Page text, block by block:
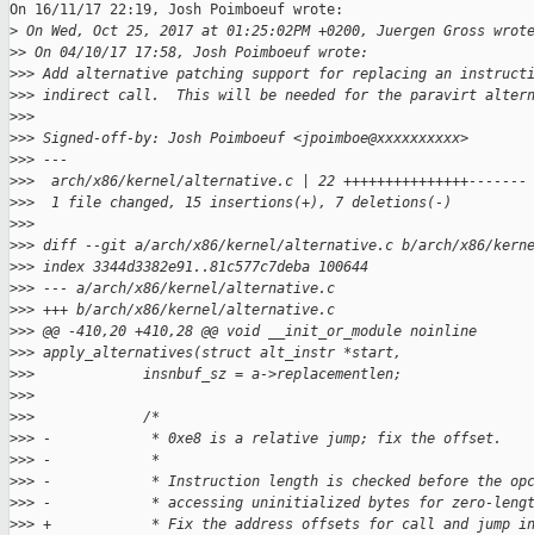
On 16/11/17 22:19, Josh Poimboeuf wrote:
> On Wed, Oct 25, 2017 at 01:25:02PM +0200, Juergen Gross
>> On 04/10/17 17:58, Josh Poimboeuf wrote:
>>> Add alternative patching support for replacing an
>>> indirect call.  This will be needed for the paravirt
>>>
>>> Signed-off-by: Josh Poimboeuf <jpoimboe@xxxxxxxxxx>
>>> ---
>>>  arch/x86/kernel/alternative.c | 22 +++++++++++++++-------
>>>  1 file changed, 15 insertions(+), 7 deletions(-)
>>>
>>> diff --git a/arch/x86/kernel/alternative.c b/arch/x86/
>>> index 3344d3382e91..81c577c7deba 100644
>>> --- a/arch/x86/kernel/alternative.c
>>> +++ b/arch/x86/kernel/alternative.c
>>> @@ -410,20 +410,28 @@ void __init_or_module noinline
>>> apply_alternatives(struct alt_instr *start,
>>>             insnbuf_sz = a->replacementlen;
>>>
>>>             /*
>>> -            * 0xe8 is a relative jump; fix the offset.
>>> -            *
>>> -            * Instruction length is checked before the
>>> -            * accessing uninitialized bytes for zero-length
>>> +            * Fix the address offsets for call and jump